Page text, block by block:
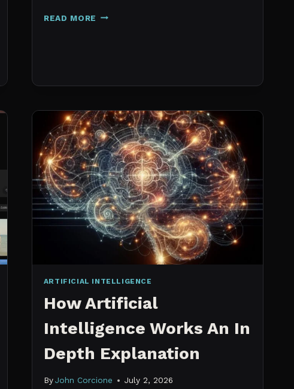
READ MORE SPRINT
VS.
PROBABILISTIC
FORECASTING
ARTIFICIAL INTELLIGENCE
How Artificial
Intelligence Works An In
Depth Explanation
ByJohn Corcione July 2, 2026